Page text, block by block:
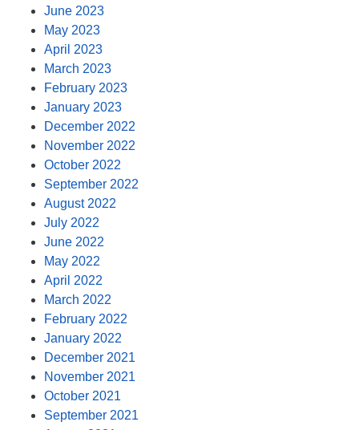
June 2023
May 2023
April 2023
March 2023
February 2023
January 2023
December 2022
November 2022
October 2022
September 2022
August 2022
July 2022
June 2022
May 2022
April 2022
March 2022
February 2022
January 2022
December 2021
November 2021
October 2021
September 2021